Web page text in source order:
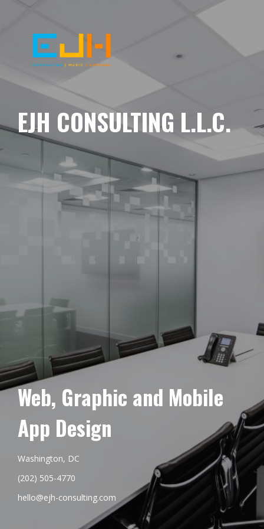
EJH CONSULTING L.L.C.
Web, Graphic and Mobile
App Design
Washington, DC
(202) 505-4770
hello@ejh-consulting.com